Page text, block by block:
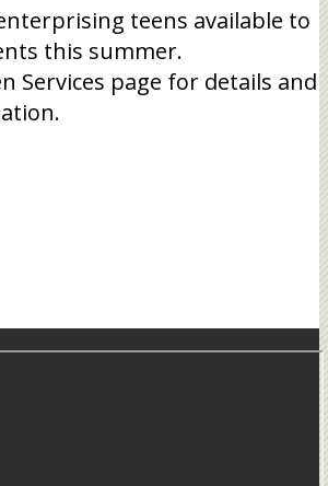
teens available to
this summer.
Services page for details and